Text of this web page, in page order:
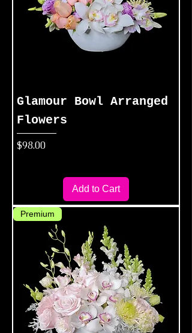
Glamour Bowl Arranged
Flowers
Price
$98.00
Add to Cart
Premium